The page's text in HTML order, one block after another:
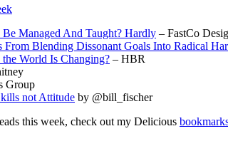
Managed And Taught? Hardly – FastCo
From Blending Dissonant Goals Into Radical
the World Is Changing? – HBR
Group
not Attitude by @bill_fischer
this week, check out my Delicious